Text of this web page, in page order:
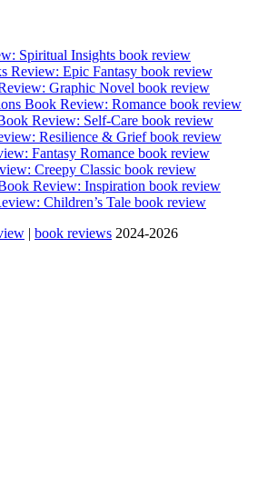
Spiritual Insights book review
Review: Epic Fantasy book review
Graphic Novel book review
Book Review: Romance book review
Review: Self-Care book review
Resilience & Grief book review
Fantasy Romance book review
Creepy Classic book review
Review: Inspiration book review
Children’s Tale book review
| book reviews 2024-2026